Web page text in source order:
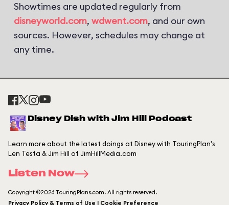
Showtimes are updated regularly from
disneyworld.com, wdwent.com, and our own
sources. However, schedules may change at
any time.
Disney Dish with Jim Hill Podcast
Learn more about the latest doings at Disney with TouringPlan's
Len Testa & Jim Hill of JimHillMedia.com
Listen Now
Copyright ©2026 TouringPlans.com. All rights reserved.
Privacy Policy & Terms of Use | Cookie Preference